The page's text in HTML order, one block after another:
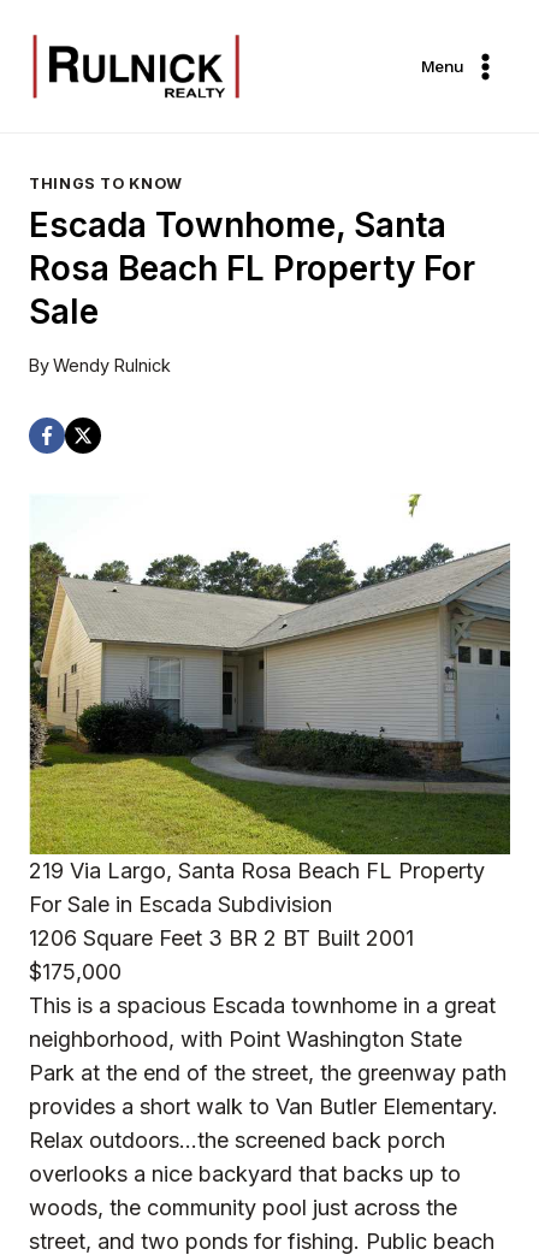
content
Menu
THINGS TO KNOW
Escada Townhome, Santa
Rosa Beach FL Property For
Sale
ByWendy Rulnick
219 Via Largo, Santa Rosa Beach FL Property
For Sale in Escada Subdivision
1206 Square Feet 3 BR 2 BT Built 2001
$175,000
This is a spacious Escada townhome in a great
neighborhood, with Point Washington State
Park at the end of the street, the greenway path
provides a short walk to Van Butler Elementary.
Relax outdoors…the screened back porch
overlooks a nice backyard that backs up to
woods, the community pool just across the
street, and two ponds for fishing. Public beach